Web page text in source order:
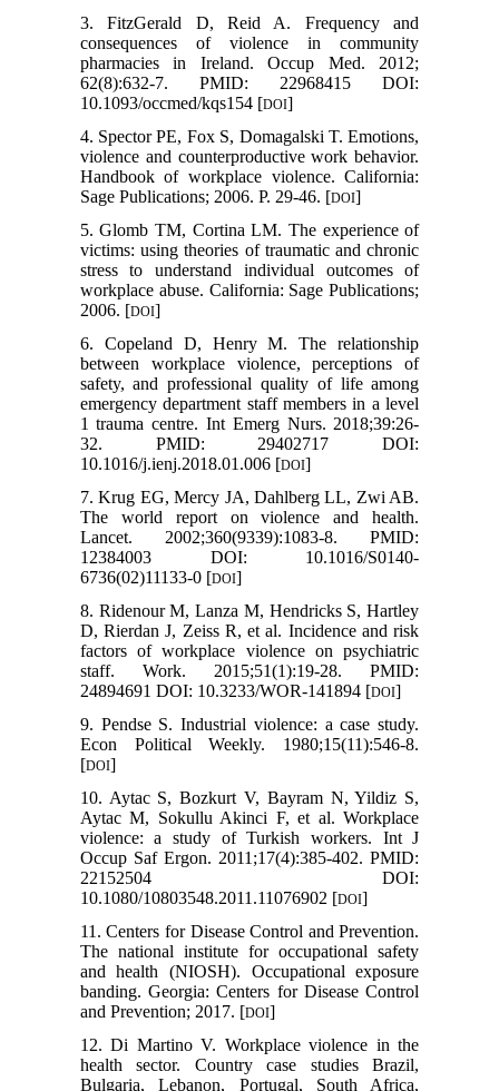
3. FitzGerald D, Reid A. Frequency and
consequences of violence in community
pharmacies in Ireland. Occup Med. 2012;
62(8):632-7. PMID: 22968415 DOI:
10.1093/occmed/kqs154 [DOI]
4. Spector PE, Fox S, Domagalski T. Emotions,
violence and counterproductive work behavior.
Handbook of workplace violence. California:
Sage Publications; 2006. P. 29-46. [DOI]
5. Glomb TM, Cortina LM. The experience of
victims: using theories of traumatic and chronic
stress to understand individual outcomes of
workplace abuse. California: Sage Publications;
2006. [DOI]
6. Copeland D, Henry M. The relationship
between workplace violence, perceptions of
safety, and professional quality of life among
emergency department staff members in a level
1 trauma centre. Int Emerg Nurs. 2018;39:26-
32. PMID: 29402717 DOI:
10.1016/j.ienj.2018.01.006 [DOI]
7. Krug EG, Mercy JA, Dahlberg LL, Zwi AB.
The world report on violence and health.
Lancet. 2002;360(9339):1083-8. PMID:
12384003 DOI: 10.1016/S0140-
6736(02)11133-0 [DOI]
8. Ridenour M, Lanza M, Hendricks S, Hartley
D, Rierdan J, Zeiss R, et al. Incidence and risk
factors of workplace violence on psychiatric
staff. Work. 2015;51(1):19-28. PMID:
24894691 DOI: 10.3233/WOR-141894 [DOI]
9. Pendse S. Industrial violence: a case study.
Econ Political Weekly. 1980;15(11):546-8.
[DOI]
10. Aytac S, Bozkurt V, Bayram N, Yildiz S,
Aytac M, Sokullu Akinci F, et al. Workplace
violence: a study of Turkish workers. Int J
Occup Saf Ergon. 2011;17(4):385-402. PMID:
22152504 DOI:
10.1080/10803548.2011.11076902 [DOI]
11. Centers for Disease Control and Prevention.
The national institute for occupational safety
and health (NIOSH). Occupational exposure
banding. Georgia: Centers for Disease Control
and Prevention; 2017. [DOI]
12. Di Martino V. Workplace violence in the
health sector. Country case studies Brazil,
Bulgaria, Lebanon, Portugal, South Africa,